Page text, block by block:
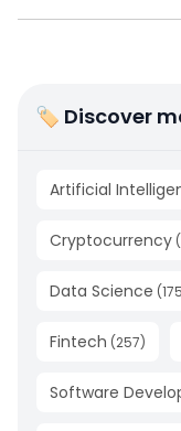
🏷 Discover
Artificial
Cryptocurrency (
Data Science (175
Fintech (257)
Software